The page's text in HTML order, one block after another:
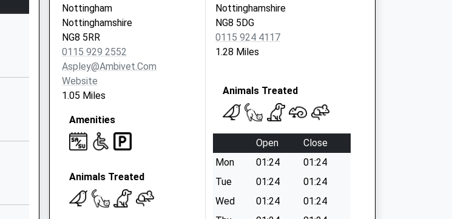
Nottingham
Nottinghamshire
NG8 5RR
0115 929 2552
Aspley@ambivet.com
Website
1.05 Miles
Amenities
Animals Treated
Nottinghamshire
NG8 5DG
0115 924 4117
1.28 Miles
Animals Treated
Open
Close
Mon
01:24
01:24
Tue
01:24
01:24
Wed
01:24
01:24